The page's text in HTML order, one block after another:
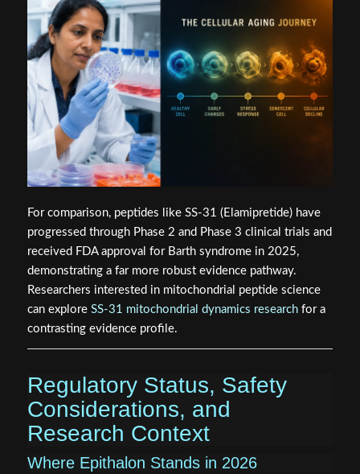
For comparison, peptides like SS-31 (Elamipretide) have
progressed through Phase 2 and Phase 3 clinical trials and
received FDA approval for Barth syndrome in 2025,
demonstrating a far more robust evidence pathway.
Researchers interested in mitochondrial peptide science
can explore SS-31 mitochondrial dynamics researchfor a
contrasting evidence profile.
Regulatory Status, Safety
Considerations, and
Research Context
Where Epithalon Stands in 2026